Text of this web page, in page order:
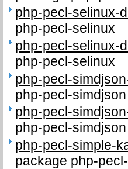
php-pecl-selinux-
php-pecl-selinux
php-pecl-selinux-
php-pecl-selinux
php-pecl-
php-pecl-simdjson
php-pecl-
php-pecl-simdjson
php-pecl-simple-
package php-